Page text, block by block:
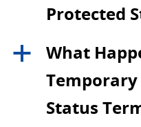
Protected
a
What
Status